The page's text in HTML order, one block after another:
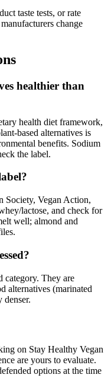
taste tests, or rate
change
healthier than
health diet framework,
based alternatives is
benefits. Sodium
the label.
Society, Vegan Action,
lactose, and check for
well; almond and
category. They are
alternatives (marinated
denser.
on Stay Healthy Vegan
are yours to evaluate.
options at the time